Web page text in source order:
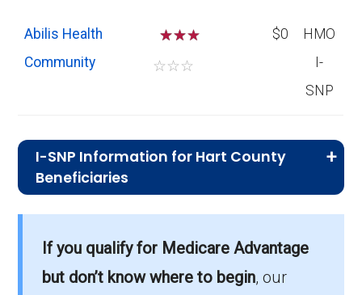
Abilis Health
Community
☆☆
☆☆☆
$0
HMO
I-
SNP
I-SNP Information for Hart County
Beneficiaries
Hart County has 4 I-SNP options for 2026,
serving 30 members.
If you qualify for Medicare Advantage
but don’t know where to begin, our